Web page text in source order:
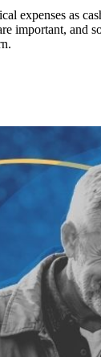
expenses as
important,